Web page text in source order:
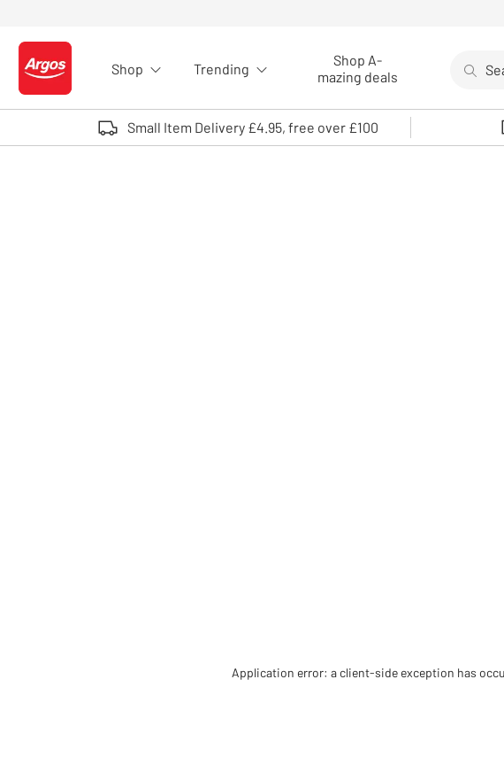
Logo - go to homepage
Shop Trending
Shop A-
mazing deals
Use
Small Item Delivery £4.95, free over £100
Application error: a client-side exception has